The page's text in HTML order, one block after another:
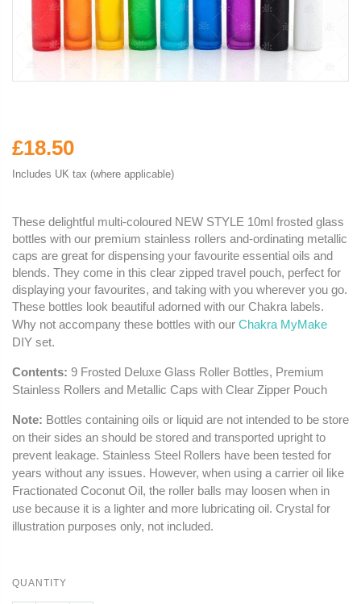
£18.50
Includes UK tax (where applicable)
These delightful multi-coloured NEW STYLE 10ml frosted glass
bottles with our premium stainless rollers and-ordinating metallic
caps are great for dispensing your favourite essential oils and
blends. They come in this clear zipped travel pouch, perfect for
displaying your favourites, and taking with you wherever you go.
These bottles look beautiful adorned with our Chakra labels.
Why not accompany these bottles with our Chakra MyMake
DIY set.
Contents: 9 Frosted Deluxe Glass Roller Bottles, Premium
Stainless Rollers and Metallic Caps with Clear Zipper Pouch
Note: Bottles containing oils or liquid are not intended to be store
on their sides an should be stored and transported upright to
prevent leakage. Stainless Steel Rollers have been tested for
years without any issues. However, when using a carrier oil like
Fractionated Coconut Oil, the roller balls may loosen when in
use because it is a lighter and more lubricating oil. Crystal for
illustration purposes only, not included.
QUANTITY